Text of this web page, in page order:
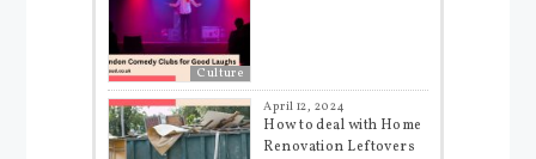
Culture
April 12, 2024
How to deal with Home
Renovation Leftovers